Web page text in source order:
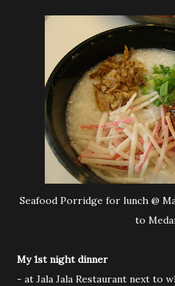
Seafood Porridge for lunch @
to
My 1st night dinner
- at Jala Jala Restaurant next to